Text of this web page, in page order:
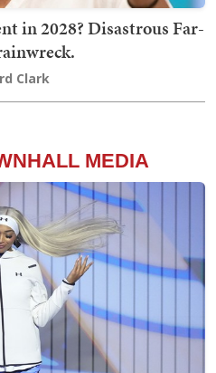
in 2028? Disastrous Far-
Clark
MEDIA